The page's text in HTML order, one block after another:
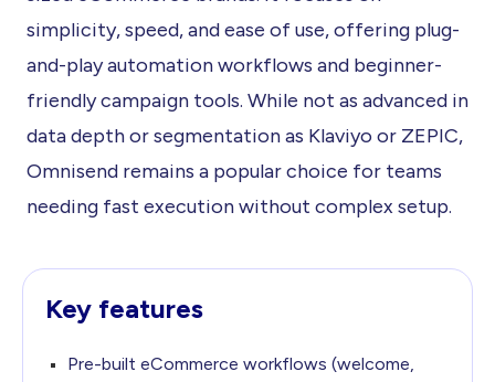
simplicity, speed, and ease of use, offering plug-
and-play automation workflows and beginner-
friendly campaign tools. While not as advanced in
data depth or segmentation as Klaviyo or ZEPIC,
Omnisend remains a popular choice for teams
needing fast execution without complex setup.
Key features
Pre-built eCommerce workflows (welcome,